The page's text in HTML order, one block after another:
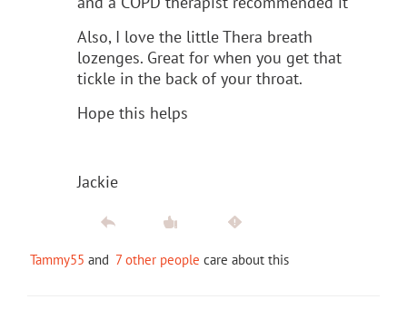
Also, I love the little Thera breath
lozenges. Great for when you get that
tickle in the back of your throat.
Hope this helps
Jackie
Tammy55 and 7 other people care about this